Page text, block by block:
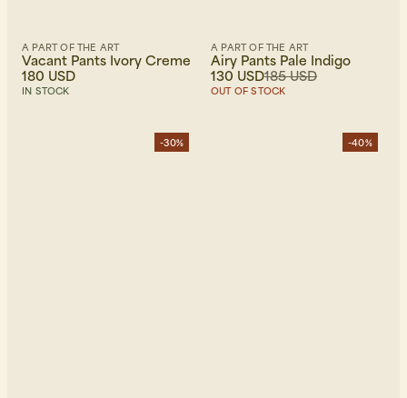
A PART OF THE ART
Vacant Pants Ivory Creme
180 USD
IN STOCK
A PART OF THE ART
Airy Pants Pale Indigo
185 USD
130 USD
OUT OF STOCK
-30% -40%